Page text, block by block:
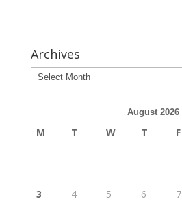
Archives
August 2026
M T W T F
3 4 5 6 7